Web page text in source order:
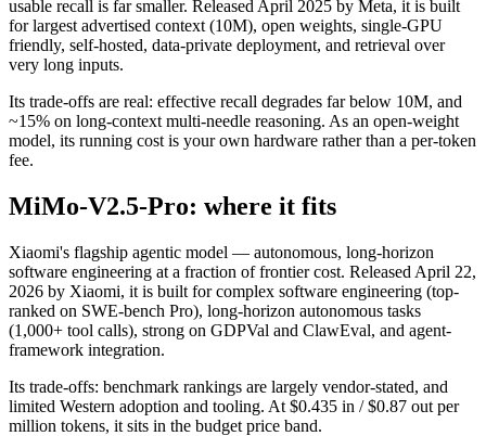
usable recall is far smaller. Released April 2025 by Meta, it is built
for largest advertised context (10M), open weights, single-GPU
friendly, self-hosted, data-private deployment, and retrieval over
very long inputs.
Its trade-offs are real: effective recall degrades far below 10M, and
~15% on long-context multi-needle reasoning. As an open-weight
model, its running cost is your own hardware rather than a per-token
fee.
MiMo-V2.5-Pro: where it fits
Xiaomi's flagship agentic model — autonomous, long-horizon
software engineering at a fraction of frontier cost. Released April 22,
2026 by Xiaomi, it is built for complex software engineering (top-
ranked on SWE-bench Pro), long-horizon autonomous tasks
(1,000+ tool calls), strong on GDPVal and ClawEval, and agent-
framework integration.
Its trade-offs: benchmark rankings are largely vendor-stated, and
limited Western adoption and tooling. At $0.435 in / $0.87 out per
million tokens, it sits in the budget price band.